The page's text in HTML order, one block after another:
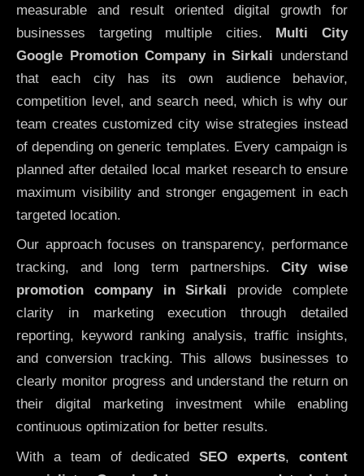
measurable and result oriented digital growth for
businesses targeting multiple cities. Multi City
Google Promotion Company in Sirkali understand
that each city has its own audience behavior,
competition level, and search need, which is why our
team creates customized city wise strategies instead
of depending on generic templates. Every campaign is
planned after detailed local market research to ensure
maximum visibility and stronger engagement in each
targeted location.
Our approach focuses on transparency, performance
tracking, and long term partnerships. City wise
promotion company in Sirkali provide complete
clarity in marketing execution through detailed
reporting, keyword ranking analysis, traffic insights,
and conversion tracking. This allows businesses to
clearly monitor progress and understand the return on
their digital marketing investment while enabling
continuous optimization for better results.
With a team of dedicatedSEO experts,content